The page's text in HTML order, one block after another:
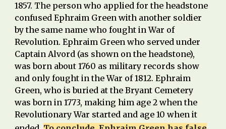
1857. The person who applied for the headstone
confused Ephraim Green with another soldier
by the same name who fought in War of
Revolution. Ephraim Green who served under
Captain Alvord (as shown on the headstone),
was born about 1760 as military records show
and only fought in the War of 1812. Ephraim
Green, who is buried at the Bryant Cemetery
was born in 1773, making him age 2 when the
Revolutionary War started and age 10 when it